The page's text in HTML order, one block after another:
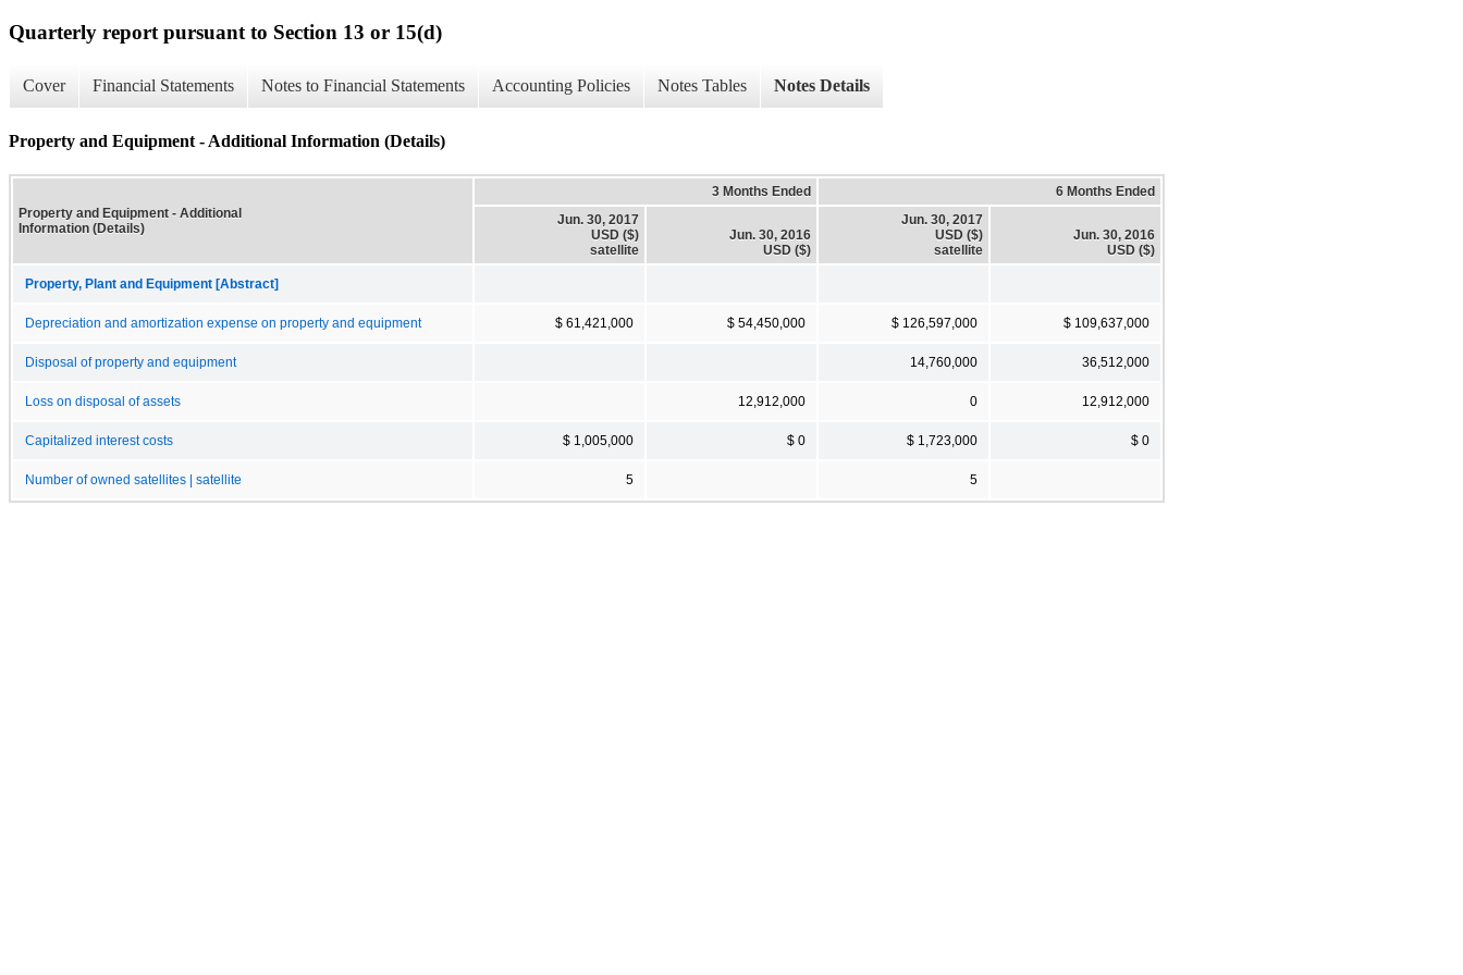
Quarterly report pursuant to Section 13 or 15(d)
Cover Financial Statements Notes to Financial Statements Accounting Policies Notes Tables Notes Details
Property and Equipment - Additional Information (Details)
Property and Equipment - Additional
Information (Details)
3 Months Ended
6 Months Ended
Jun. 30, 2017
USD ($)
satellite
Jun. 30, 2016
USD ($)
Jun. 30, 2017
USD ($)
satellite
Jun. 30, 2016
USD ($)
Property, Plant and Equipment [Abstract]
Depreciation and amortization expense on property and equipment $ 61,421,000 $ 54,450,000 $ 126,597,000 $ 109,637,000
Disposal of property and equipment 14,760,000 36,512,000
Loss on disposal of assets 12,912,000 0 12,912,000
Capitalized interest costs $ 1,005,000 $ 0 $ 1,723,000 $ 0
Number of owned satellites | satellite 5 5